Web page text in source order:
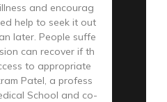
and encourag
help to seek it out
later. People suffe
can recover if th
to appropriate
Patel, a profess
School and co-